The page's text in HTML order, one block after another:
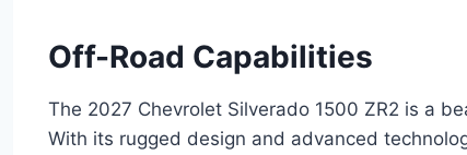
Off-Road Capabilities
The 2027 Chevrolet Silverado 1500 ZR2 is a
With its rugged design and advanced